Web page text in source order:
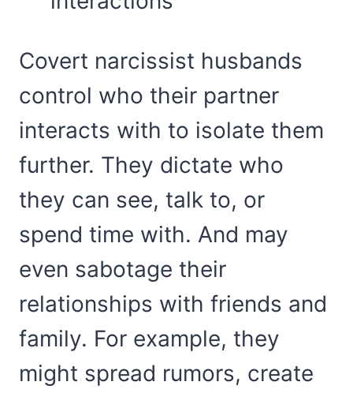
Covert narcissist husbands
control who their partner
interacts with to isolate them
further. They dictate who
they can see, talk to, or
spend time with. And may
even sabotage their
relationships with friends and
family. For example, they
might spread rumors, create